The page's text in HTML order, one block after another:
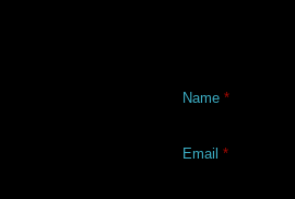
Name *
Email *